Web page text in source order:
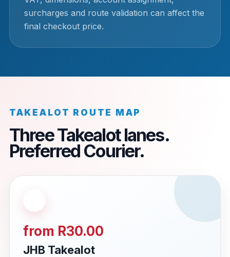
surcharges and route validation can affect the
final checkout price.
TAKEALOT ROUTE MAP
Three Takealot lanes.
Preferred Courier.
from R30.00
JHB Takealot